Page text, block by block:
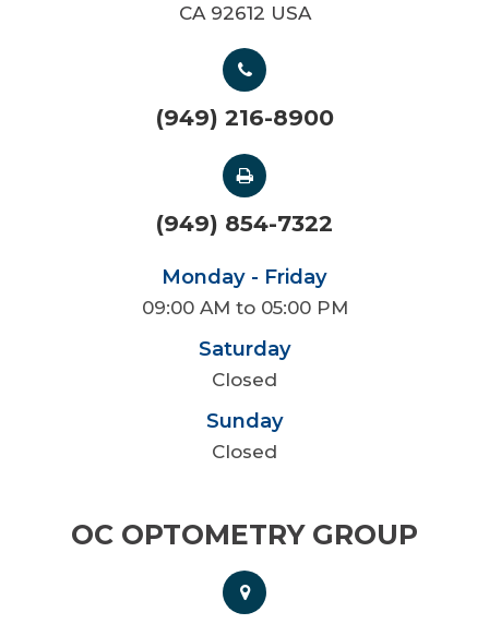
CA 92612 USA
(949) 216-8900
(949) 854-7322
Monday - Friday
09:00 AM to 05:00 PM
Saturday
Closed
Sunday
Closed
OC OPTOMETRY GROUP